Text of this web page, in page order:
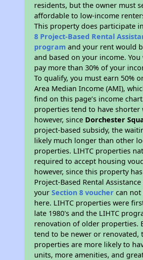
residents, but the owner must
affordable to low-income
This property does participate
8 Project-Based Rental
program and your rent would
and based on your income.
pay more than 30% of your
To qualify, you must earn 50%
Area Median Income (AMI),
find on this page’s income
properties tend to have shorter
however, since Dorchester
project-based subsidy, the
likely much longer than other
properties. LIHTC properties
required to accept housing
however, since this property
Project-Based Rental
yourSection 8 voucher can not
here. LIHTC properties were
late 1980's and the LIHTC
renovation of older properties.
tend to be newer or renovated,
properties are more likely to
units, more amenities, and